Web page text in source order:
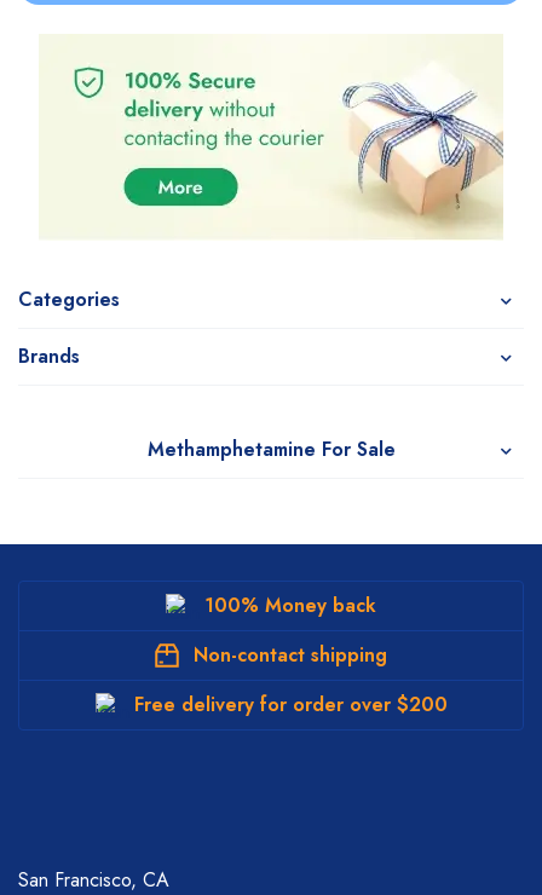
Categories
Brands
Methamphetamine For Sale
100% Money back
Non-contact shipping
Free delivery for order over $200
San Francisco, CA